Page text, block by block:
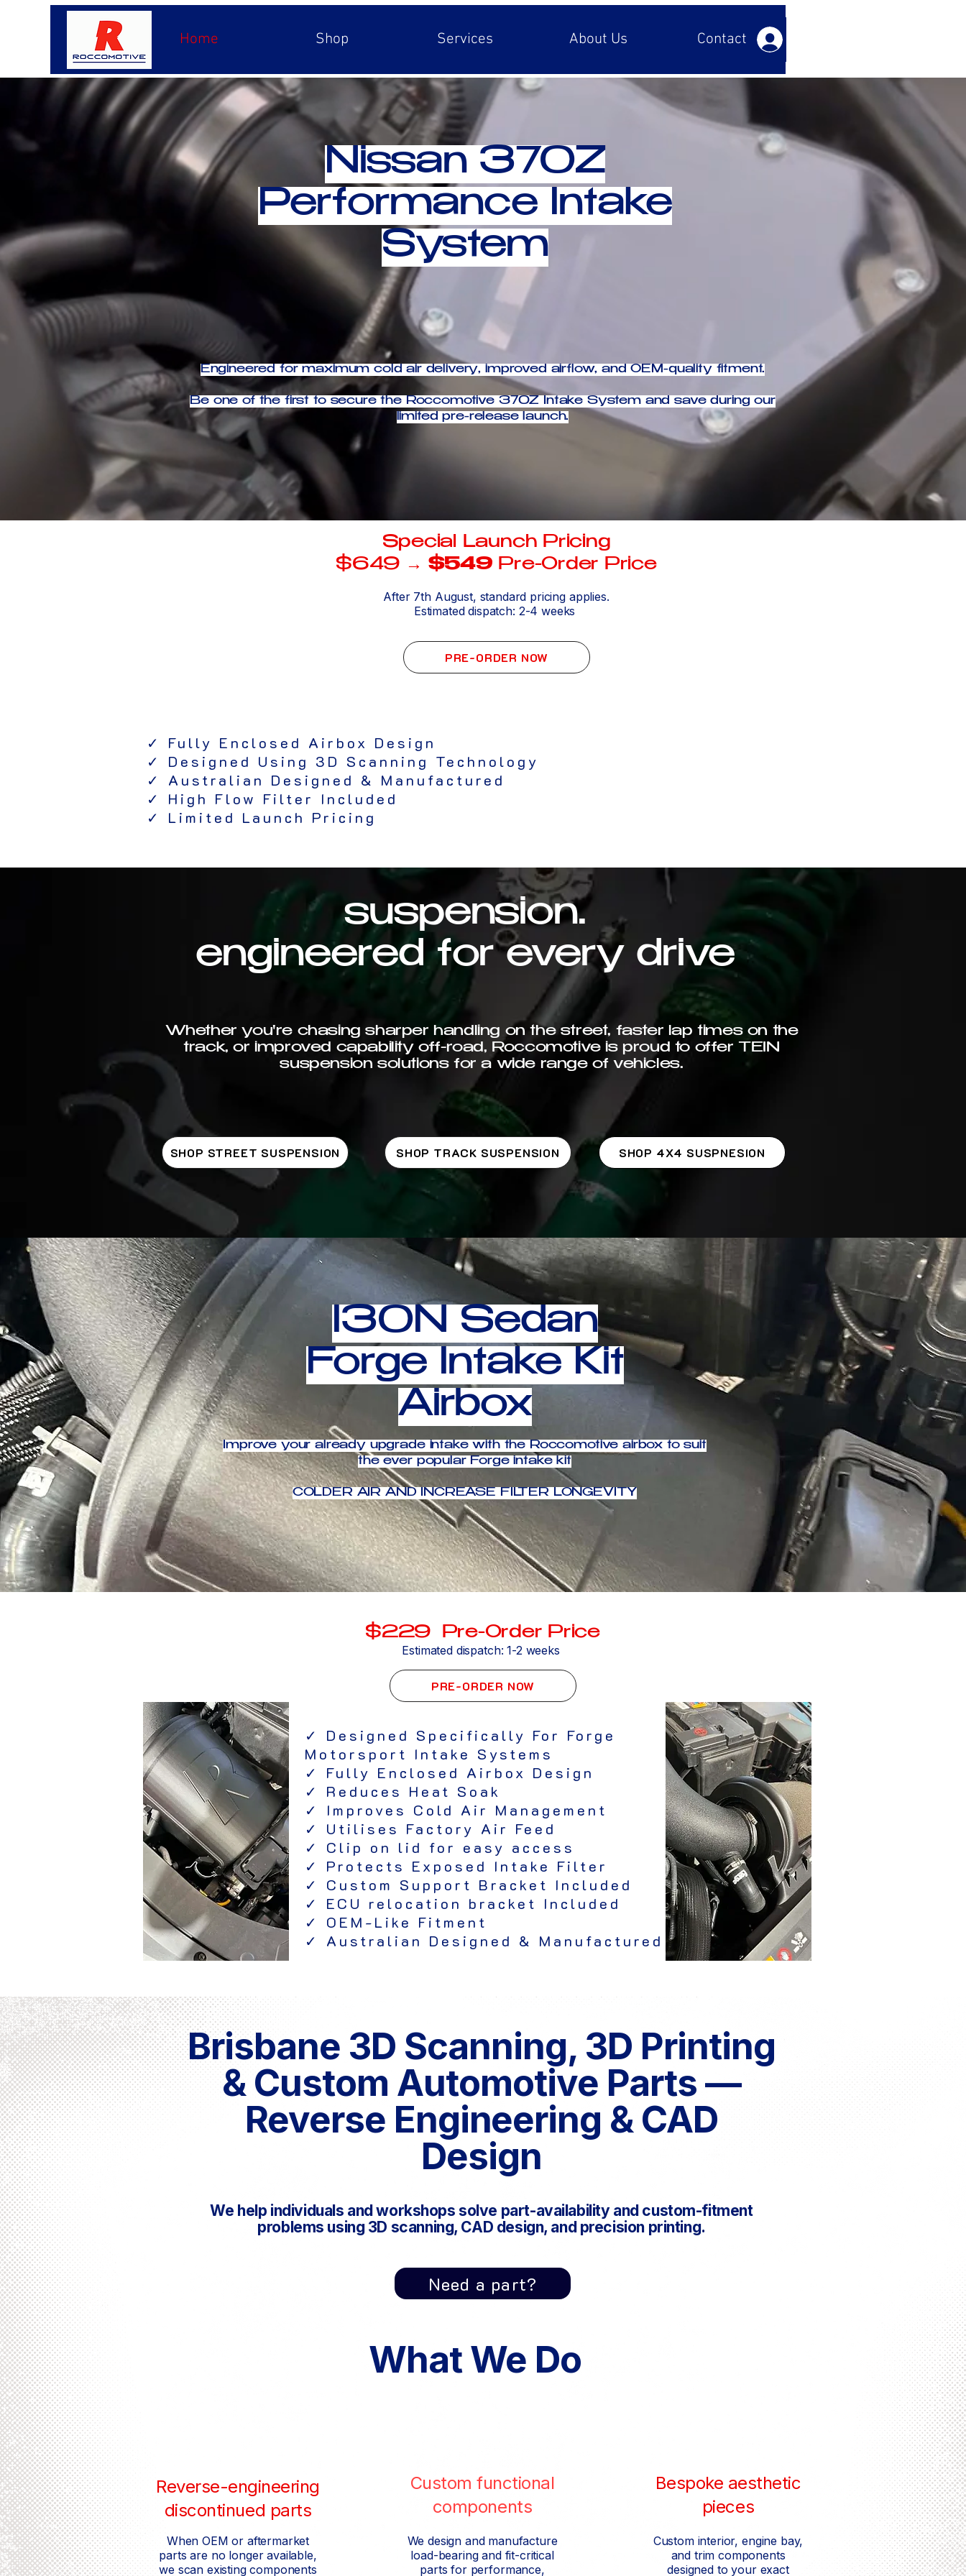
Home Shop Services About Us Contact us
Nissan 370Z
Performance Intake
System
Engineered for maximum cold air delivery, improved airflow, and OEM-quality fitment.
Be one of the first to secure the Roccomotive 370Z Intake System and save during our
limited pre-release launch.
Special Launch Pricing
$649 → $549 Pre-Order Price
After 7th August, standard pricing applies.
Estimated dispatch: 2-4 weeks
PRE-ORDER NOW
✓ Fully Enclosed Airbox Design
✓ Designed Using 3D Scanning Technology
✓ Australian Designed & Manufactured
✓ High Flow Filter Included
✓ Limited Launch Pricing
suspension.
engineered for every drive
Whether you're chasing sharper handling on the street, faster lap times on the
track, or improved capability off-road, Roccomotive is proud to offer TEIN
suspension solutions for a wide range of vehicles.
SHOP STREET SUSPENSION SHOP TRACK SUSPENSION SHOP 4X4 SUSPNESION
I30N Sedan
Forge Intake Kit
Airbox
Improve your already upgrade intake with the Roccomotive airbox to suit
the ever popular Forge intake kit
COLDER AIR AND INCREASE FILTER LONGEVITY
$229 Pre-Order Price
Estimated dispatch: 1-2 weeks
PRE-ORDER NOW
✓ Designed Specifically For Forge
Motorsport Intake Systems
✓ Fully Enclosed Airbox Design
✓ Reduces Heat Soak
✓ Improves Cold Air Management
✓ Utilises Factory Air Feed
✓ Clip on lid for easy access
✓ Protects Exposed Intake Filter
✓ Custom Support Bracket Included
✓ ECU relocation bracket Included
✓ OEM-Like Fitment
✓ Australian Designed & Manufactured
Brisbane 3D Scanning, 3D Printing
& Custom Automotive Parts —
Reverse Engineering & CAD
Design
We help individuals and workshops solve part-availability and custom-fitment
problems using 3D scanning, CAD design, and precision printing.
Need a part?
What We Do
Reverse-engineering
discontinued parts
When OEM or aftermarket
parts are no longer available,
we scan existing components
Custom functional
components
We design and manufacture
load-bearing and fit-critical
parts for performance,
Bespoke aesthetic
pieces
Custom interior, engine bay,
and trim components
designed to your exact